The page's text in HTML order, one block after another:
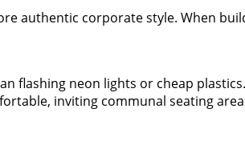
authentic corporate style. When
flashing neon lights or cheap
inviting communal seating